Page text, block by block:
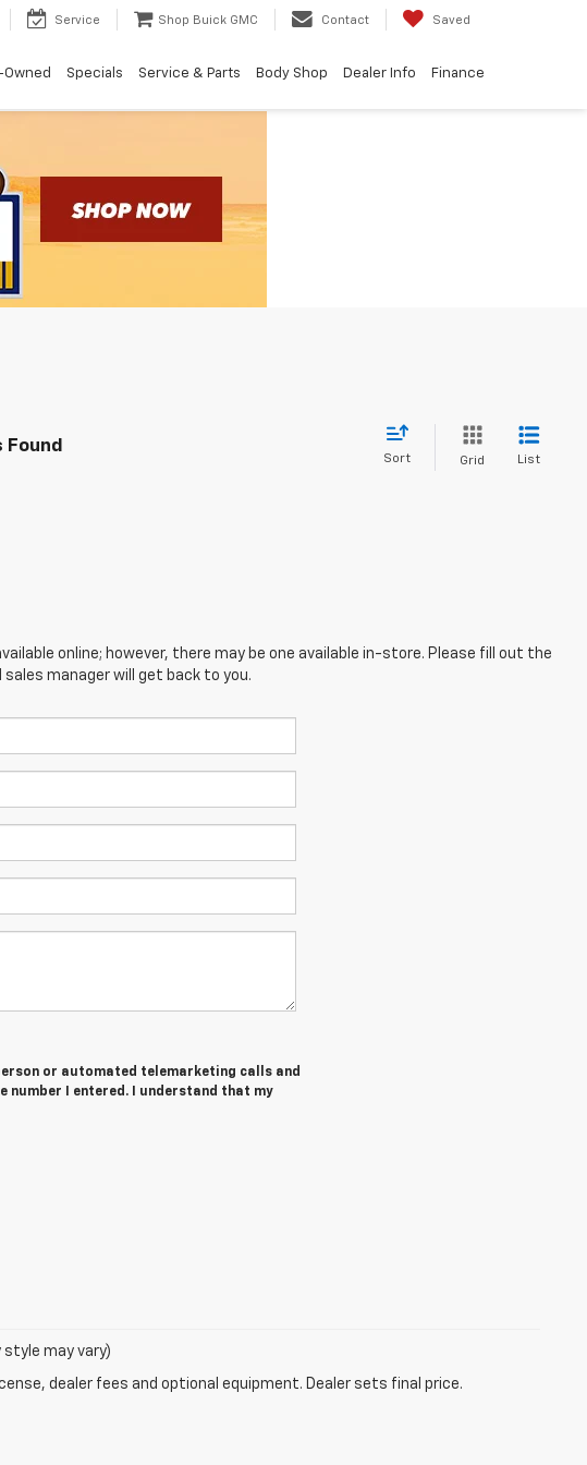
Service Shop Buick GMC Contact Saved
Owned Specials Service & Parts Body Shop Dealer Info Finance
Found
Sort Grid List
online; however, there may be one available in-store. Please fill out the
manager will get back to you.
or automated telemarketing calls and
number I entered. I understand that my
may vary)
dealer fees and optional equipment. Dealer sets final price.